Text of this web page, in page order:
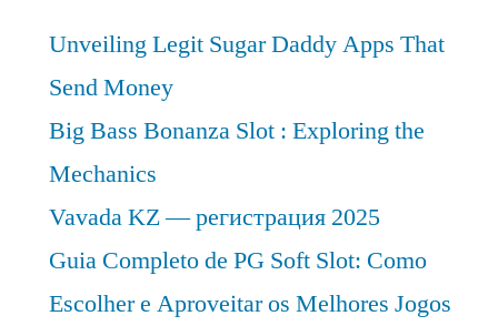
Unveiling Legit Sugar Daddy Apps That
Send Money
Big Bass Bonanza Slot : Exploring the
Mechanics
Vavada KZ — регистрация 2025
Guia Completo de PG Soft Slot: Como
Escolher e Aproveitar os Melhores Jogos